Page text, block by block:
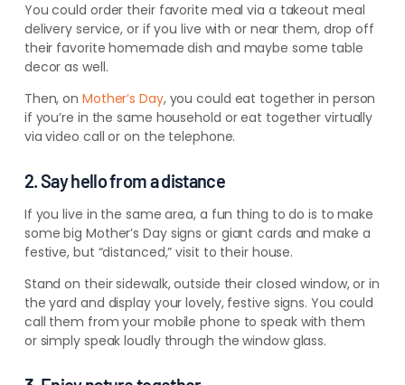
You could order their favorite meal via a takeout meal
delivery service, or if you live with or near them, drop off
their favorite homemade dish and maybe some table
decor as well.
Then, on Mother’s Day, you could eat together in person
if you’re in the same household or eat together virtually
via video call or on the telephone.
2. Say hello from a distance
If you live in the same area, a fun thing to do is to make
some big Mother’s Day signs or giant cards and make a
festive, but “distanced,” visit to their house.
Stand on their sidewalk, outside their closed window, or in
the yard and display your lovely, festive signs. You could
call them from your mobile phone to speak with them
or simply speak loudly through the window glass.